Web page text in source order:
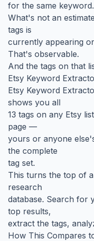
for the same keyword.
What's not an
tags is
currently appearing
That's observable.
And the tags on that
Etsy Keyword
Etsy Keyword
shows you all
13 tags on any Etsy
page —
yours or anyone
the complete
tag set.
This turns the top of
research
database. Search for
top results,
extract the tags,
How This Compares